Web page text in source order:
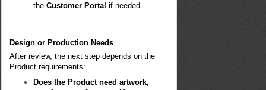
theCustomer Portal if needed.
Design or Production Needs
After review, the next step depends on the
Product requirements:
Does the Product need artwork,